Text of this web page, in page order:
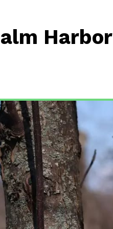
Harbor